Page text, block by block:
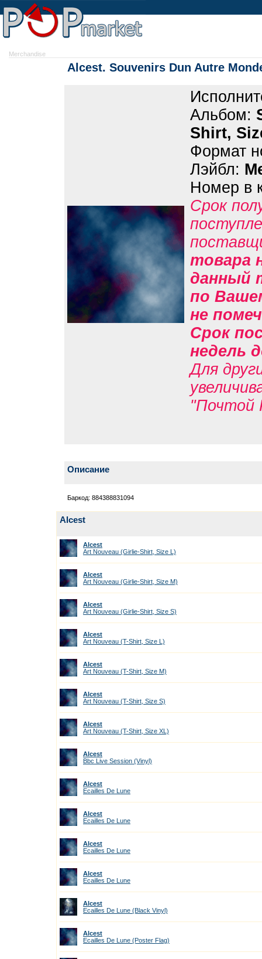
Merchandise
Alcest. Souvenirs Dun Autre
Альбом:
Shirt,
Формат
Лэйбл:
Номер в
Срок
товара
данный
по
не
Срок
недель
Для
"Почтой
Описание
Баркод: 884388831094
Alcest
Alcest
Art Nouveau (Girlie-Shirt, Size L)
Alcest
Art Nouveau (Girlie-Shirt, Size M)
Alcest
Art Nouveau (Girlie-Shirt, Size S)
Alcest
Art Nouveau (T-Shirt, Size L)
Alcest
Art Nouveau (T-Shirt, Size M)
Alcest
Art Nouveau (T-Shirt, Size S)
Alcest
Art Nouveau (T-Shirt, Size XL)
Alcest
Bbc Live Session (Vinyl)
Alcest
Ecailles De Lune
Alcest
Ecailles De Lune
Alcest
Ecailles De Lune
Alcest
Ecailles De Lune
Alcest
Ecailles De Lune (Black Vinyl)
Alcest
Ecailles De Lune (Poster Flag)